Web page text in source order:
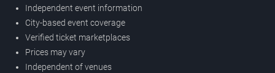
Independent event information
City-based event coverage
Verified ticket marketplaces
Prices may vary
Independent of venues